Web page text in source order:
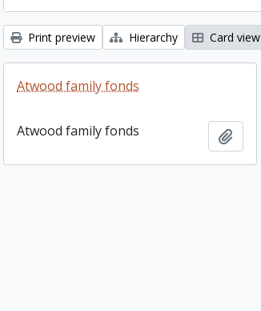
Print preview Hierarchy Card view
Atwood family fonds
Atwood family fonds